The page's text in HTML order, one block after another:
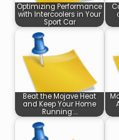
Optimizing Performance
with Intercoolers in Your
Sport Car
Beat the Mojave Heat
and Keep Your Home
Running:…